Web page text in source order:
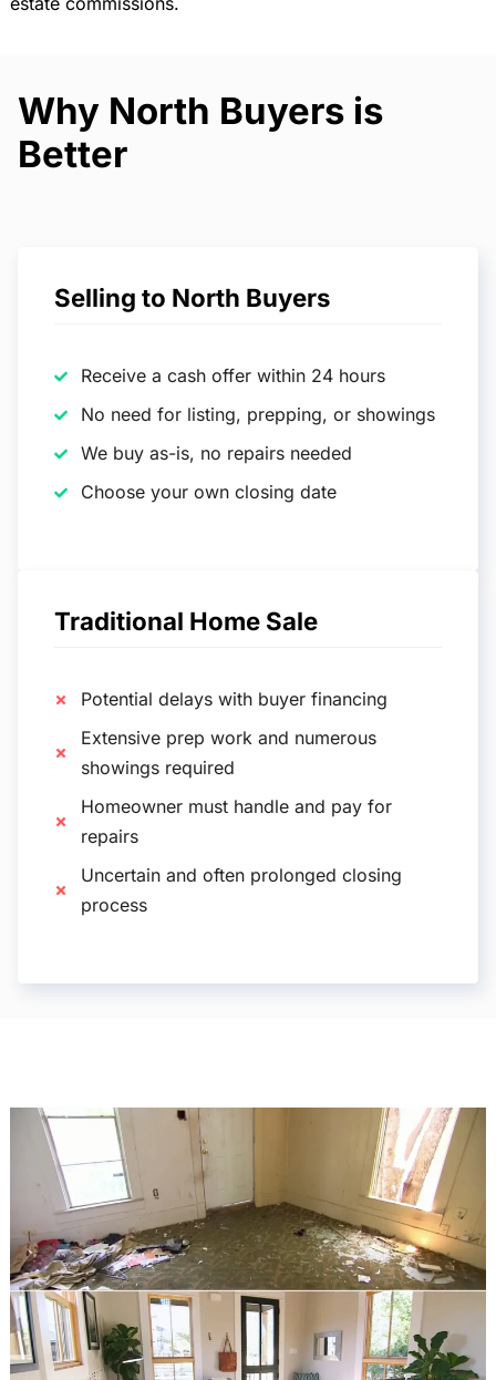
Why North Buyers is
Better
Selling to North Buyers
Receive a cash offer within 24 hours
No need for listing, prepping, or showings
We buy as-is, no repairs needed
Choose your own closing date
Traditional Home Sale
Potential delays with buyer financing
Extensive prep work and numerous
showings required
Homeowner must handle and pay for
repairs
Uncertain and often prolonged closing
process